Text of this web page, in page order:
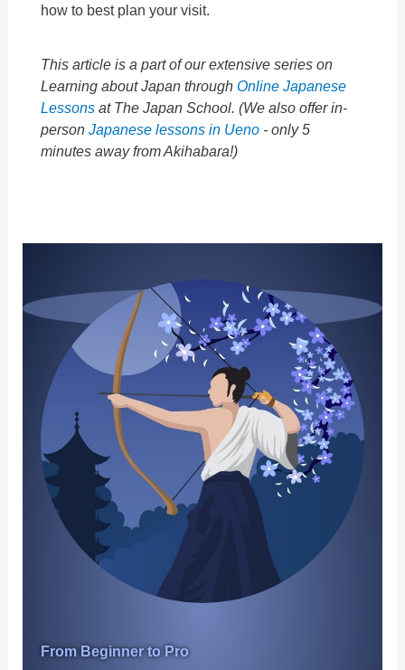
how to best plan your visit.
This article is a part of our extensive series on
Learning about Japan throughOnline Japanese
Lessons at The Japan School. (We also offer in-
personJapanese lessons in Ueno - only 5
minutes away from Akihabara!)
From Beginner to Pro